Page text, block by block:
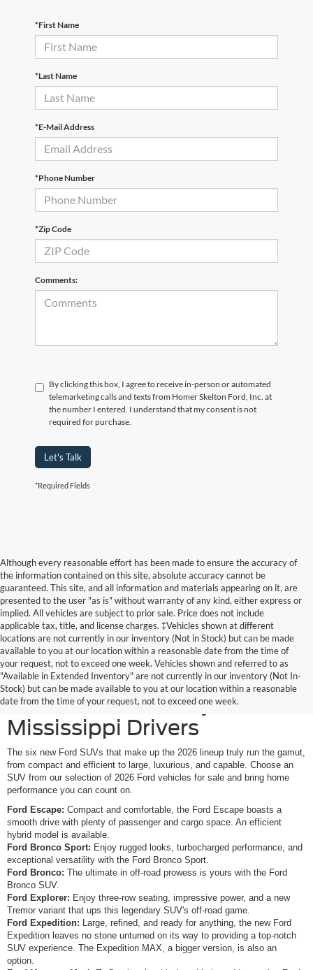
*First Name
*Last Name
*E-Mail Address
*Phone Number
*Zip Code
Comments:
By clicking this box, I agree to receive in-person or automated
telemarketing calls and texts from Homer Skelton Ford, Inc. at
the number I entered. I understand that my consent is not
required for purchase.
Let's Talk
*Required Fields
Although every reasonable effort has been made to ensure the accuracy of
the information contained on this site, absolute accuracy cannot be
guaranteed. This site, and all information and materials appearing on it, are
presented to the user "as is" without warranty of any kind, either express or
implied. All vehicles are subject to prior sale. Price does not include
applicable tax, title, and license charges. ‡Vehicles shown at different
locations are not currently in our inventory (Not in Stock) but can be made
available to you at our location within a reasonable date from the time of
your request, not to exceed one week. Vehicles shown and referred to as
"Available in Extended Inventory" are not currently in our inventory (Not In-
Stock) but can be made available to you at our location within a reasonable
date from the time of your request, not to exceed one week.
New Ford SUVs Offer
Elevated Versatility for
Mississippi Drivers
The six new Ford SUVs that make up the 2026 lineup truly run the gamut,
from compact and efficient to large, luxurious, and capable. Choose an
SUV from our selection of 2026 Ford vehicles for sale and bring home
performance you can count on.
Ford Escape: Compact and comfortable, the Ford Escape boasts a
smooth drive with plenty of passenger and cargo space. An efficient
hybrid model is available.
Ford Bronco Sport: Enjoy rugged looks, turbocharged performance, and
exceptional versatility with the Ford Bronco Sport.
Ford Bronco: The ultimate in off-road prowess is yours with the Ford
Bronco SUV.
Ford Explorer: Enjoy three-row seating, impressive power, and a new
Tremor variant that ups this legendary SUV's off-road game.
Ford Expedition: Large, refined, and ready for anything, the new Ford
Expedition leaves no stone unturned on its way to providing a top-notch
SUV experience. The Expedition MAX, a bigger version, is also an
option.